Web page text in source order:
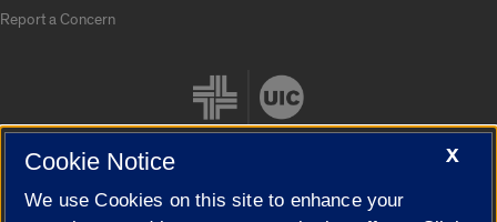
Report a Concern
X
Cookie Notice
We use Cookies on this site to enhance your